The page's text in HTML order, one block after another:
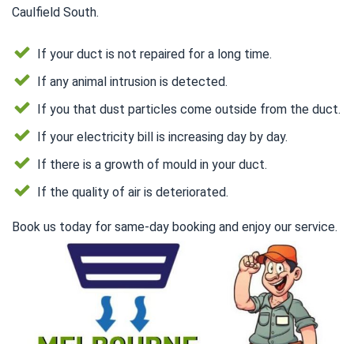
Caulfield South.
If your duct is not repaired for a long time.
If any animal intrusion is detected.
If you that dust particles come outside from the duct.
If your electricity bill is increasing day by day.
If there is a growth of mould in your duct.
If the quality of air is deteriorated.
Book us today for same-day booking and enjoy our service.